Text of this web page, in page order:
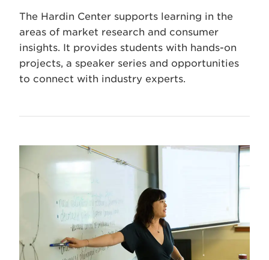
The Hardin Center supports learning in the
areas of market research and consumer
insights. It provides students with hands-on
projects, a speaker series and opportunities
to connect with industry experts.